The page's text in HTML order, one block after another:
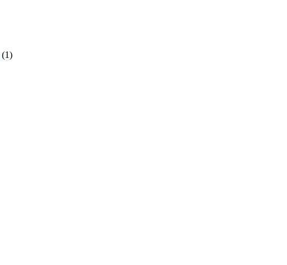
(1)